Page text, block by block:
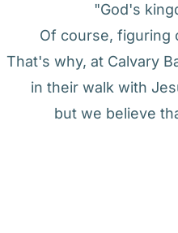
"God's
Of course, figuring
That's why, at Calvary
in their walk with
but we believe